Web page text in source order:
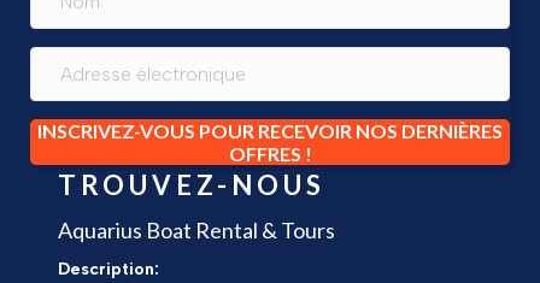
INSCRIVEZ-VOUS POUR RECEVOIR NOS DERNIÈRES
OFFRES !
TROUVEZ-NOUS
Aquarius Boat Rental & Tours
Description: